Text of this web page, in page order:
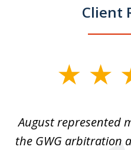
Client
4August represented
the GWG arbitration